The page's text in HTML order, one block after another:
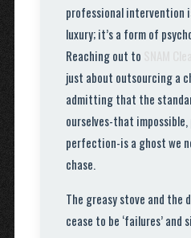
professional intervention
luxury; it’s a form of
Reaching out to
just about outsourcing a
admitting that the
ourselves-that
perfection-is a ghost we
chase.
The greasy stove and the
cease to be ‘failures’ and